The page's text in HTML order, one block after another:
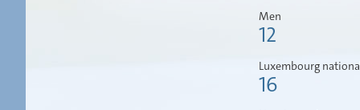
Men
12
Luxembourg
16